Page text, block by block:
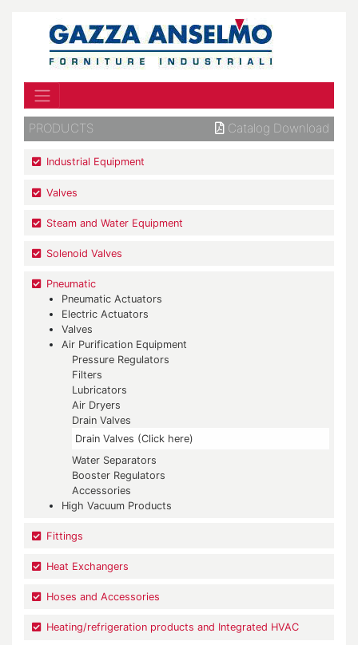
PRODUCTS Catalog Download
Industrial Equipment
Valves
Steam and Water Equipment
Solenoid Valves
Pneumatic
Pneumatic Actuators
Electric Actuators
Valves
Air Purification Equipment
Pressure Regulators
Filters
Lubricators
Air Dryers
Drain Valves
Drain Valves (Click here)
Water Separators
Booster Regulators
Accessories
High Vacuum Products
Fittings
Heat Exchangers
Hoses and Accessories
Heating/refrigeration products and Integrated HVAC